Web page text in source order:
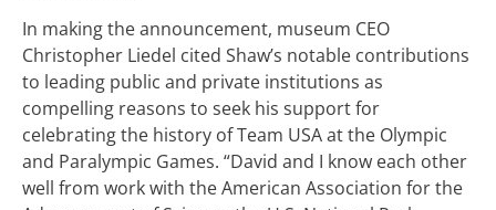
In making the announcement, museum CEO
Christopher Liedel cited Shaw’s notable contributions
to leading public and private institutions as
compelling reasons to seek his support for
celebrating the history of Team USA at the Olympic
and Paralympic Games. “David and I know each other
well from work with the American Association for the